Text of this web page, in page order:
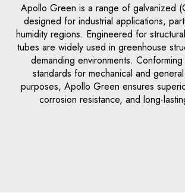
Apollo Green is a range of galvanized
designed for industrial applications,
humidity regions. Engineered for
tubes are widely used in greenhouse
demanding environments.
standards for mechanical and
purposes, Apollo Green ensures
corrosion resistance, and long-